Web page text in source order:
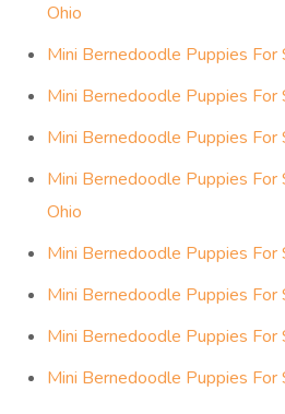
Ohio
Mini Bernedoodle Puppies For
Mini Bernedoodle Puppies For
Mini Bernedoodle Puppies For
Mini Bernedoodle Puppies For
Ohio
Mini Bernedoodle Puppies For
Mini Bernedoodle Puppies
Mini Bernedoodle Puppies For
Mini Bernedoodle Puppies For